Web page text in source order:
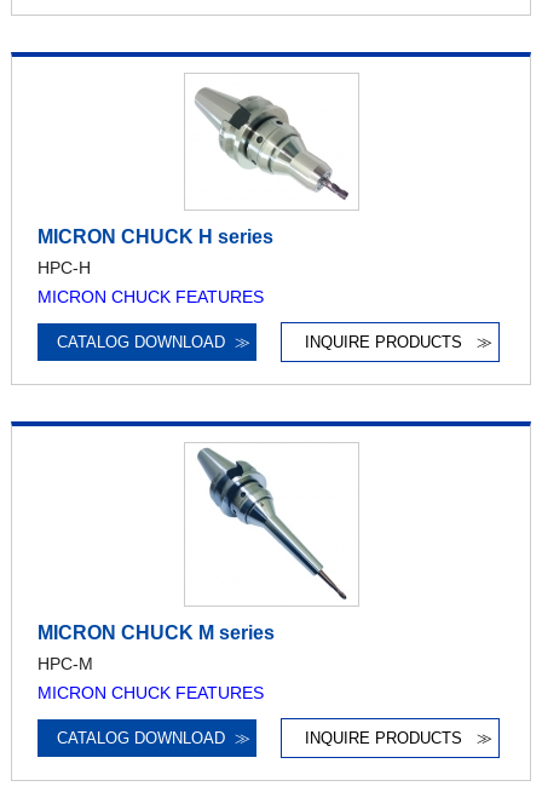
MICRON CHUCK H series
HPC-H
MICRON CHUCK FEATURES
CATALOG DOWNLOAD ≫ INQUIRE PRODUCTS ≫
MICRON CHUCK M series
HPC-M
MICRON CHUCK FEATURES
CATALOG DOWNLOAD ≫ INQUIRE PRODUCTS ≫